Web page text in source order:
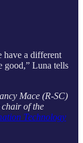
have a different
good,” Luna tells
Mace (R-SC)
chair of the
Technology